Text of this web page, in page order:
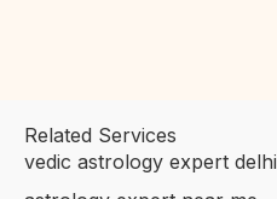
Related Services
vedic astrology expert delhi